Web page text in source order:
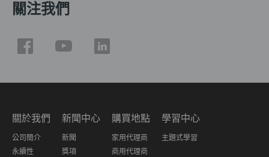
關注我們
關於我們
公司簡介
永續性
新聞中心
新聞
獎項
購買地點
家用代理商
商用代理商
學習中心
主題式學習